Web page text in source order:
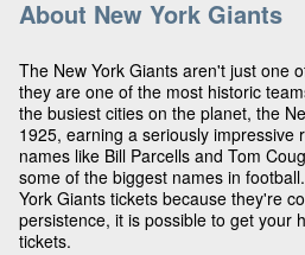
About New York Giants
The New York Giants aren't just one
they are one of the most historic
the busiest cities on the planet, the
1925, earning a seriously
names like Bill Parcells and Tom
some of the biggest names in
York Giants tickets because they're
persistence, it is possible to get your
tickets.